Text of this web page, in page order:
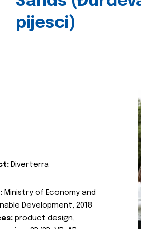
pijesci)
Diverterra
Ministry of Economy and
Development, 2018
product design,